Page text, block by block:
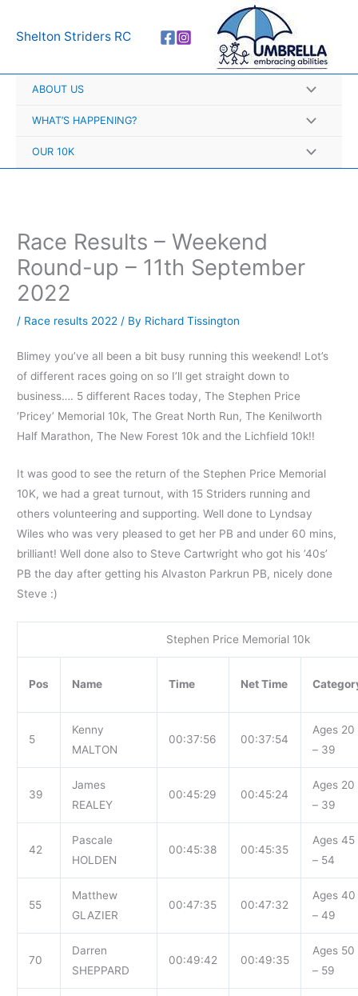
Shelton Striders RC
ABOUT US
WHAT’S HAPPENING?
OUR 10K
Race Results – Weekend
Round-up – 11th September
2022
/ Race results 2022 / By Richard Tissington
Blimey you’ve all been a bit busy running this weekend! Lot’s
of different races going on so I’ll get straight down to
business…. 5 different Races today, The Stephen Price
‘Pricey’ Memorial 10k, The Great North Run, The Kenilworth
Half Marathon, The New Forest 10k and the Lichfield 10k!!
It was good to see the return of the Stephen Price Memorial
10K, we had a great turnout, with 15 Striders running and
others volunteering and supporting. Well done to Lyndsay
Wiles who was very pleased to get her PB and under 60 mins,
brilliant! Well done also to Steve Cartwright who got his ’40s’
PB the day after getting his Alvaston Parkrun PB, nicely done
Steve :)
Stephen Price Memorial 10k
Pos Name Time Net Time
5
Kenny
MALTON
00:37:56 00:37:54
Ages 20
– 39
39
James
REALEY
00:45:29 00:45:24
Ages 20
– 39
42
Pascale
HOLDEN
00:45:38 00:45:35
Ages 45
– 54
55
Matthew
GLAZIER
00:47:35 00:47:32
Ages 40
– 49
70
Darren
SHEPPARD
00:49:42 00:49:35
Ages 50
– 59
r
h